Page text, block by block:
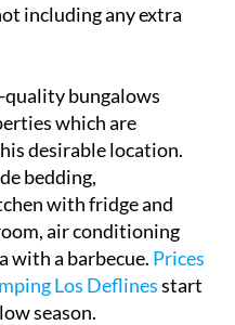
including any extra
quality bungalows
which are
desirable location.
bedding,
with fridge and
air conditioning
with a barbecue. Prices
Los Deflinesstart
season.